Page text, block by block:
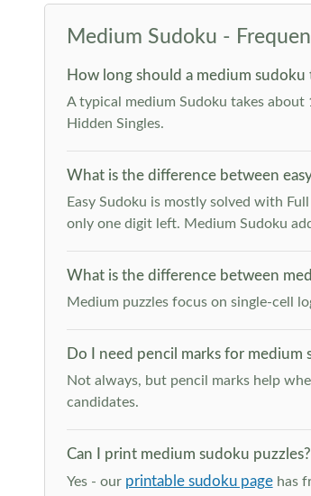
Medium Sudoku -
How long should a medium sudoku
A typical medium Sudoku takes about
Hidden Singles.
What is the difference between
Easy Sudoku is mostly solved with
only one digit left. Medium Sudoku
What is the difference between
Medium puzzles focus on single-cell
Do I need pencil marks for medium
Not always, but pencil marks help
candidates.
Can I print medium sudoku puzzles?
Yes - our printable sudoku pagehas